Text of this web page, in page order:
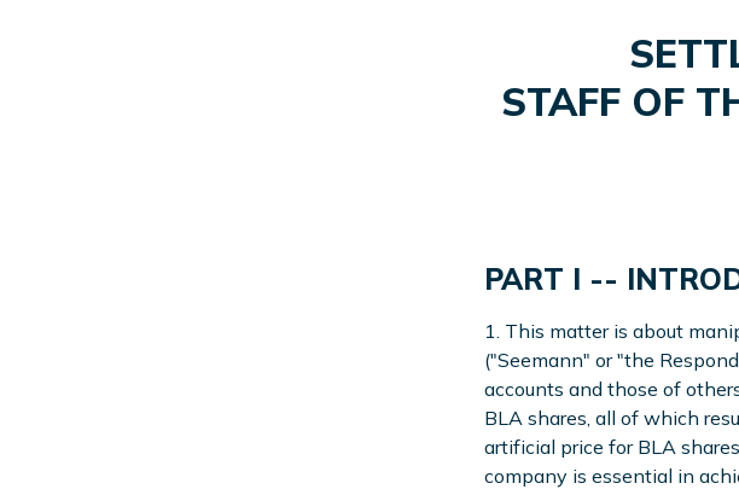
STAFF OF
PART I --
1. This matter is about
("Seemann" or "the
accounts and those of
BLA shares, all of which
artificial price for BLA
company is essential in